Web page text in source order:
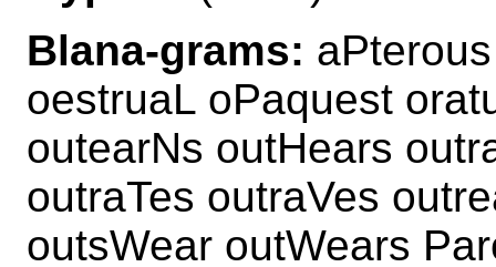
Blana-grams:
oestruaL oPaquest
outearNs outHears
outraTes outraVes
outsWear outWears